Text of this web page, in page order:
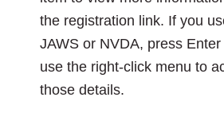
the registration link. If you
JAWS or NVDA, press Enter
use the right-click menu to
those details.